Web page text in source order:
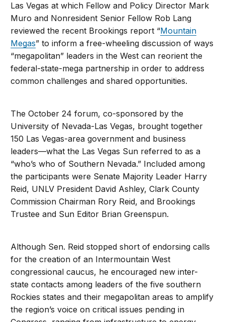
Las Vegas at which Fellow and Policy Director Mark
Muro and Nonresident Senior Fellow Rob Lang
reviewed the recent Brookings report “Mountain
Megas” to inform a free-wheeling discussion of ways
“megapolitan” leaders in the West can reorient the
federal-state-mega partnership in order to address
common challenges and shared opportunities.
The October 24 forum, co-sponsored by the
University of Nevada-Las Vegas, brought together
150 Las Vegas-area government and business
leaders—what the Las Vegas Sun referred to as a
“who’s who of Southern Nevada.” Included among
the participants were Senate Majority Leader Harry
Reid, UNLV President David Ashley, Clark County
Commission Chairman Rory Reid, and Brookings
Trustee and Sun Editor Brian Greenspun.
Although Sen. Reid stopped short of endorsing calls
for the creation of an Intermountain West
congressional caucus, he encouraged new inter-
state contacts among leaders of the five southern
Rockies states and their megapolitan areas to amplify
the region’s voice on critical issues pending in